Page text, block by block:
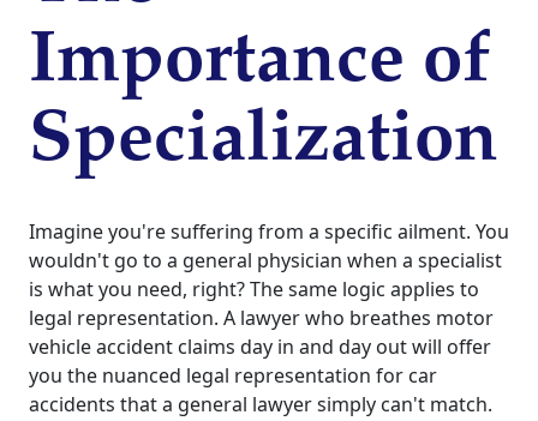
Importance of
Specialization
Imagine you're suffering from a specific ailment. You
wouldn't go to a general physician when a specialist
is what you need, right? The same logic applies to
legal representation. A lawyer who breathes motor
vehicle accident claims day in and day out will offer
you the nuanced legal representation for car
accidents that a general lawyer simply can't match.